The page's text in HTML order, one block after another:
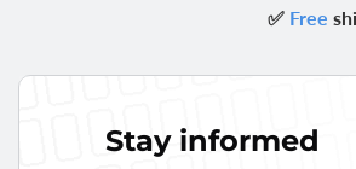
✅ Free
Stay informed